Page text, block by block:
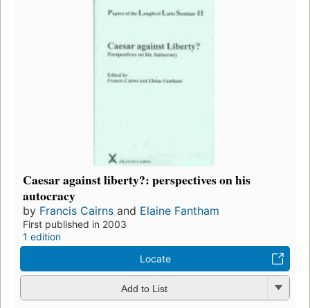
Caesar against liberty?: perspectives on his
autocracy
by Francis Cairns and Elaine Fantham
First published in 2003
1 edition
Locate
Add to List